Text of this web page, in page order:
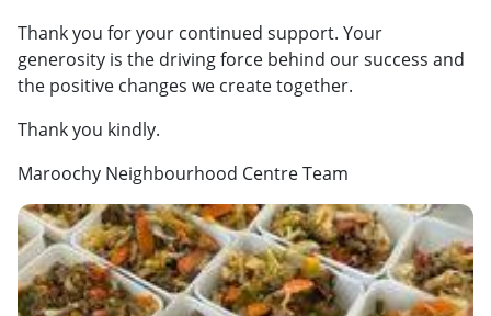
Thank you for your continued support. Your
generosity is the driving force behind our success and
the positive changes we create together.
Thank you kindly.
Maroochy Neighbourhood Centre Team